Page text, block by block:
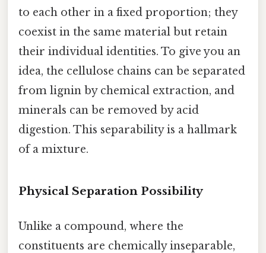
to each other in a fixed proportion; they
coexist in the same material but retain
their individual identities. To give you an
idea, the cellulose chains can be separated
from lignin by chemical extraction, and
minerals can be removed by acid
digestion. This separability is a hallmark
of a mixture.
Physical Separation Possibility
Unlike a compound, where the
constituents are chemically inseparable,